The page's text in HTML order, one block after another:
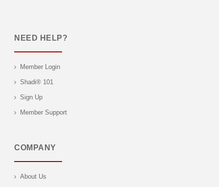
NEED HELP?
Member Login
Shadi® 101
Sign Up
Member Support
COMPANY
About Us